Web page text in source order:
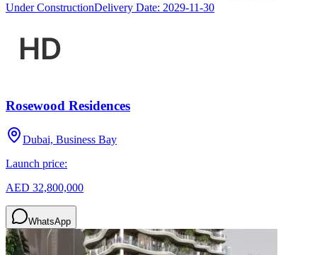
Under ConstructionDelivery Date: 2029-11-30
Rosewood Residences
Dubai, Business Bay
Launch price:
AED 32,800,000
WhatsApp